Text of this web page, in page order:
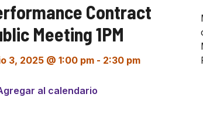
Contract
Meeting 1PM
3, 2025 @ 1:00 pm - 2:30 pm
al calendario